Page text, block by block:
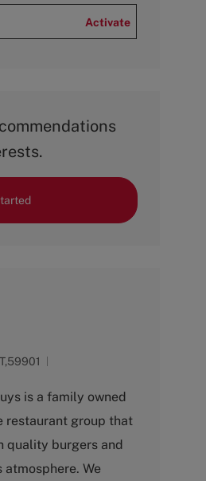
Activate
is a family owned
restaurant group that
quality burgers and
We